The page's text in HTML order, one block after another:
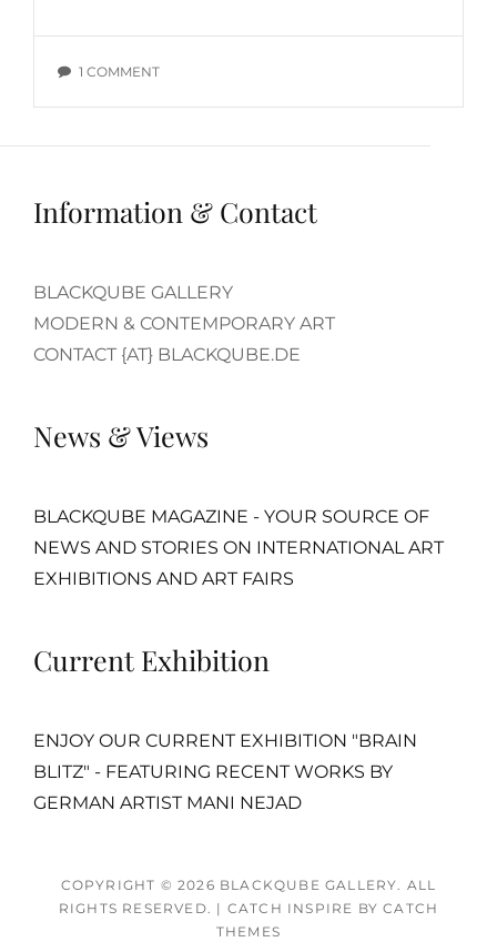
1 COMMENTON
Information & Contact
BLACKQUBE GALLERY
MODERN & CONTEMPORARY ART
CONTACT {AT} BLACKQUBE.DE
News & Views
BLACKQUBE MAGAZINE - YOUR SOURCE OF
NEWS AND STORIES ON INTERNATIONAL ART
EXHIBITIONS AND ART FAIRS
Current Exhibition
ENJOY OUR CURRENT EXHIBITION "BRAIN
BLITZ" - FEATURING RECENT WORKS BY
GERMAN ARTIST MANI NEJAD
COPYRIGHT © 2026 BLACKQUBE GALLERY . ALL
RIGHTS RESERVED. | CATCH INSPIRE BYCATCH
THEMES